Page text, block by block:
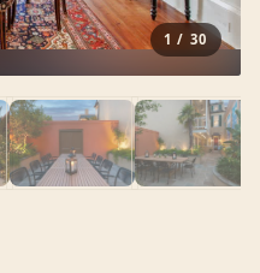
1 /30